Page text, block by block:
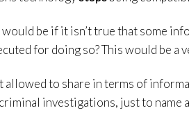
be if it isn’t true that some
for doing so? This would be a
allowed to share in terms of
investigations, just to name